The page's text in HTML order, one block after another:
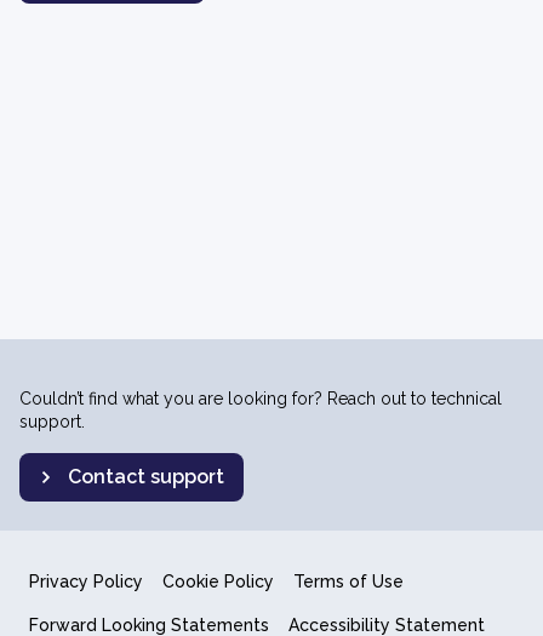
Couldn’t find what you are looking for? Reach out to technical
support.
Contact support
Privacy Policy Cookie Policy Terms of Use
Forward Looking Statements Accessibility Statement